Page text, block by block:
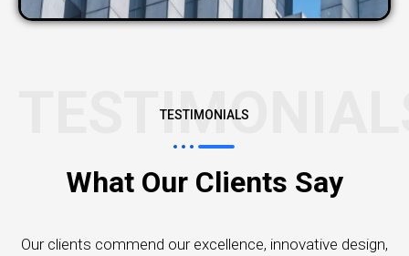
TESTIMONIALS
What Our Clients Say
Our clients commend our excellence, innovative design,